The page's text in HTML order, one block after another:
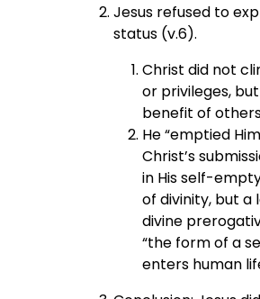
Jesus refused to
status (v.6).
Christ did not
or privileges,
benefit of
He “emptied
Christ’s
in His self-
of divinity, but a
divine
“the form of a
enters human